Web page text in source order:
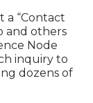
a “Contact
and others
Node
inquiry to
dozens of